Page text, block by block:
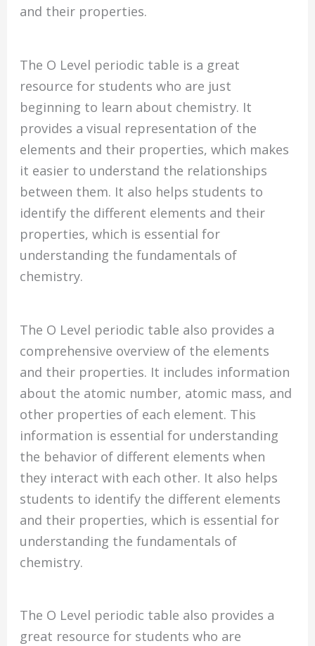
and their properties.
The O Level periodic table is a great
resource for students who are just
beginning to learn about chemistry. It
provides a visual representation of the
elements and their properties, which makes
it easier to understand the relationships
between them. It also helps students to
identify the different elements and their
properties, which is essential for
understanding the fundamentals of
chemistry.
The O Level periodic table also provides a
comprehensive overview of the elements
and their properties. It includes information
about the atomic number, atomic mass, and
other properties of each element. This
information is essential for understanding
the behavior of different elements when
they interact with each other. It also helps
students to identify the different elements
and their properties, which is essential for
understanding the fundamentals of
chemistry.
The O Level periodic table also provides a
great resource for students who are